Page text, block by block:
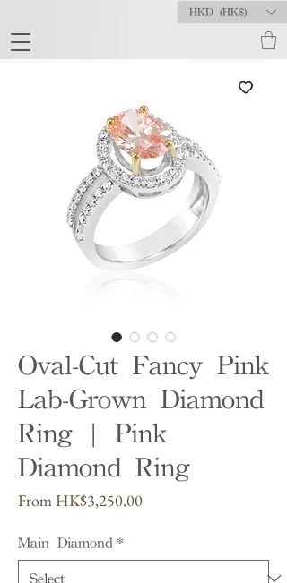
HKD (HK$)
Oval-Cut Fancy Pink
Lab-Grown Diamond
Ring | Pink
Diamond Ring
From HK$3,250.00Sale
Main Diamond *